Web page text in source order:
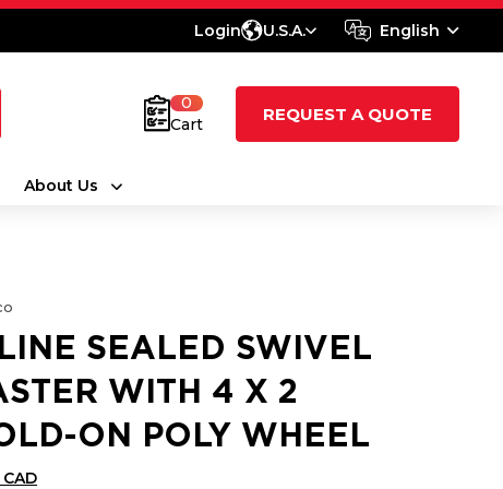
Login U.S.A.
0
Cart
REQUEST A QUOTE
About Us
SEALED SWIVEL
WITH 4 X 2
ON POLY WHEEL
English